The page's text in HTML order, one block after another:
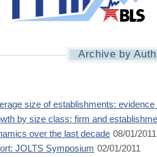
Archive by
size of establishments:
by size class: firm and
over the last decade 08/01/2011
JOLTS Symposium 02/01/2011